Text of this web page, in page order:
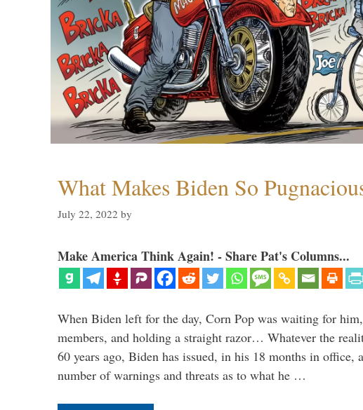
What Makes Biden So
July 22, 2022 by
Make America Think Again! - Share Pat's Columns...
When Biden left for the day, Corn Pop was waiting for
members, and holding a straight razor… Whatever the
60 years ago, Biden has issued, in his 18 months in office,
number of warnings and threats as to what he …